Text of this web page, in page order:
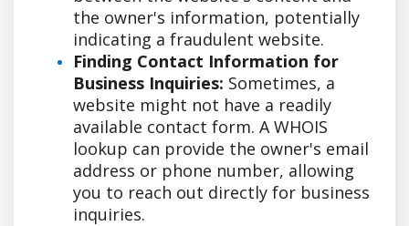
the owner's information, potentially
indicating a fraudulent website.
Finding Contact Information for
Business Inquiries: Sometimes, a
website might not have a readily
available contact form. A WHOIS
lookup can provide the owner's email
address or phone number, allowing
you to reach out directly for business
inquiries.